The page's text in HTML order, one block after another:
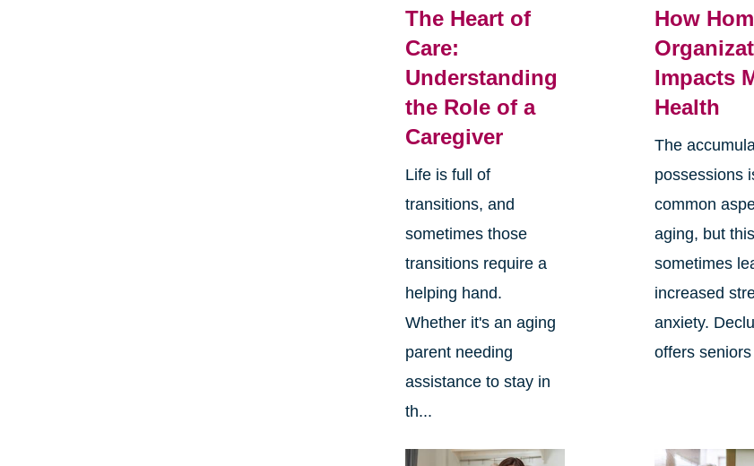
The Heart of
Care:
Understanding
the Role of a
Caregiver
Life is full of
transitions, and
sometimes those
transitions require a
helping hand.
Whether it's an aging
parent needing
assistance to stay in
th...
How
Impacts
Health
The
possessions
common
aging, but
sometimes
increased
anxiety.
offers seniors